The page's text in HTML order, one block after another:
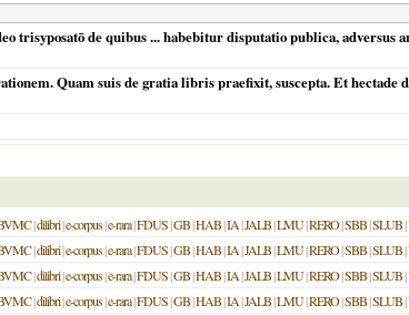
trisyposatō de quibus ... habebitur disputatio publica, adversus
Quam suis de gratia libris praefixit, suscepta. Et hectade
|dilibri|e-corpus|e-rara|FDUS|GB|HAB|IA|JALB|LMU|RERO|SBB|SLUB|
|dilibri|e-corpus|e-rara|FDUS|GB|HAB|IA|JALB|LMU|RERO|SBB|SLUB|
|dilibri|e-corpus|e-rara|FDUS|GB|HAB|IA|JALB|LMU|RERO|SBB|SLUB|
|dilibri|e-corpus|e-rara|FDUS|GB|HAB|IA|JALB|LMU|RERO|SBB|SLUB|